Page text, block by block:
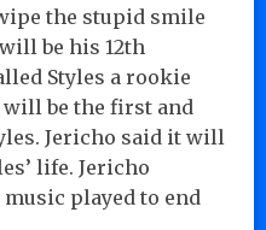
the stupid smile
be his 12th
Styles a rookie
be the first and
Jericho said it will
life. Jericho
played to end